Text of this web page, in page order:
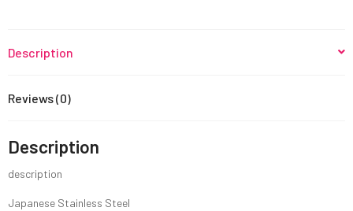
Description
Reviews (0)
Description
description
Japanese Stainless Steel